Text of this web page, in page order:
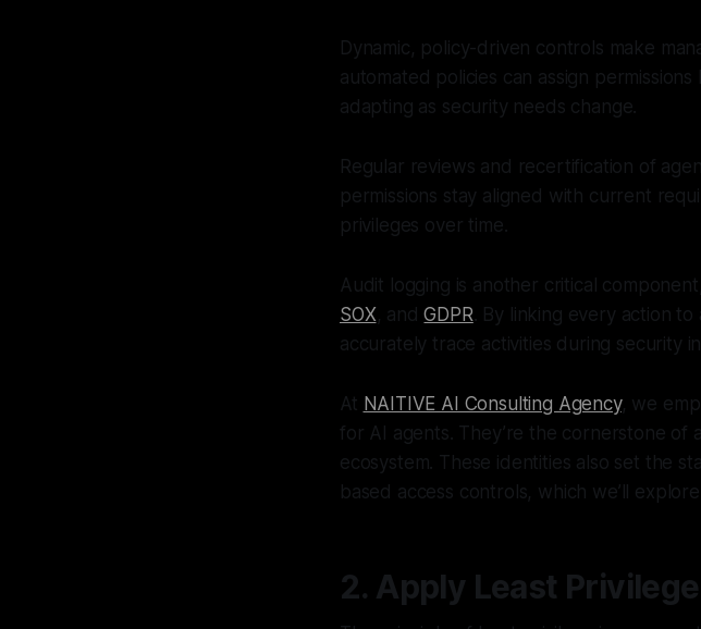
Dynamic, policy-driven controls make
automated policies can assign
adapting as security needs change.
Regular reviews and recertification of
permissions stay aligned with current
privileges over time.
Audit logging is another critical
SOX, andGDPR. By linking every action
accurately trace activities during security
At NAITIVE AI Consulting Agency, we
for AI agents. They’re the cornerstone of
ecosystem. These identities also set the
based access controls, which we’ll
2. Apply Least